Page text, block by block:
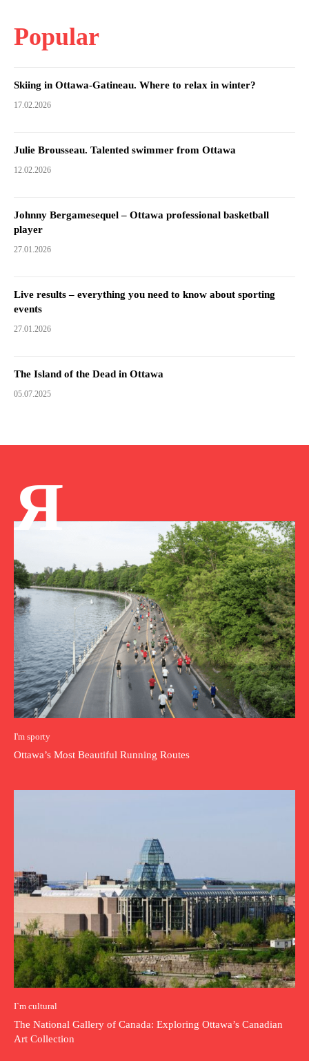
Popular
Skiing in Ottawa-Gatineau. Where to relax in winter?
17.02.2026
Julie Brousseau. Talented swimmer from Ottawa
12.02.2026
Johnny Bergamesequel – Ottawa professional basketball
player
27.01.2026
Live results – everything you need to know about sporting
events
27.01.2026
The Island of the Dead in Ottawa
05.07.2025
Я
I'm sporty
Ottawa’s Most Beautiful Running Routes
I`m cultural
The National Gallery of Canada: Exploring Ottawa’s Canadian
Art Collection